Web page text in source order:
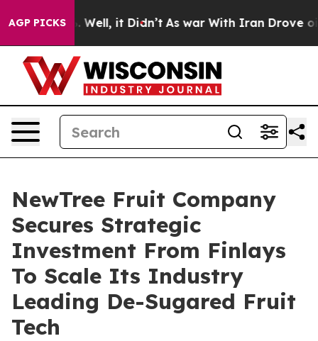
AGP PICKS
40%. Well, it Didn’t As war With Iran Drove oil
NewTree Fruit Company
Secures Strategic
Investment From Finlays
To Scale Its Industry
Leading De-Sugared Fruit
Tech